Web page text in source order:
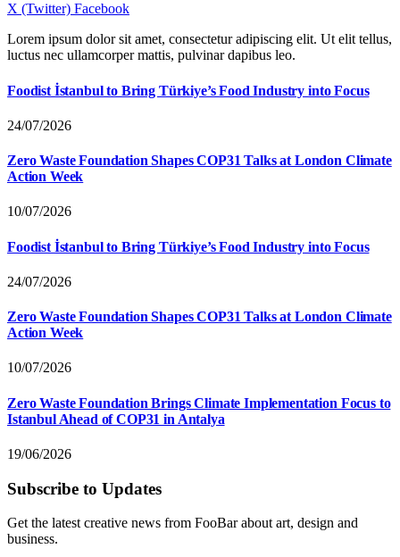
X (Twitter) Facebook
Lorem ipsum dolor sit amet, consectetur adipiscing elit. Ut elit tellus,
luctus nec ullamcorper mattis, pulvinar dapibus leo.
Foodist İstanbul to Bring Türkiye’s Food Industry into Focus
24/07/2026
Zero Waste Foundation Shapes COP31 Talks at London Climate
Action Week
10/07/2026
Foodist İstanbul to Bring Türkiye’s Food Industry into Focus
24/07/2026
Zero Waste Foundation Shapes COP31 Talks at London Climate
Action Week
10/07/2026
Zero Waste Foundation Brings Climate Implementation Focus to
Istanbul Ahead of COP31 in Antalya
19/06/2026
Subscribe to Updates
Get the latest creative news from FooBar about art, design and
business.